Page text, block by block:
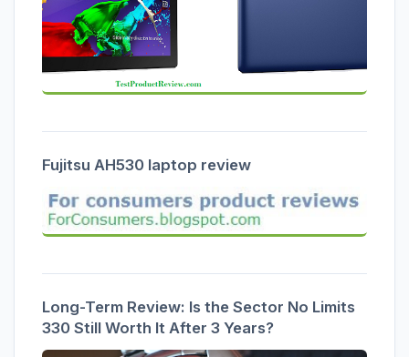
Fujitsu AH530 laptop review
Long-Term Review: Is the Sector No Limits
330 Still Worth It After 3 Years?